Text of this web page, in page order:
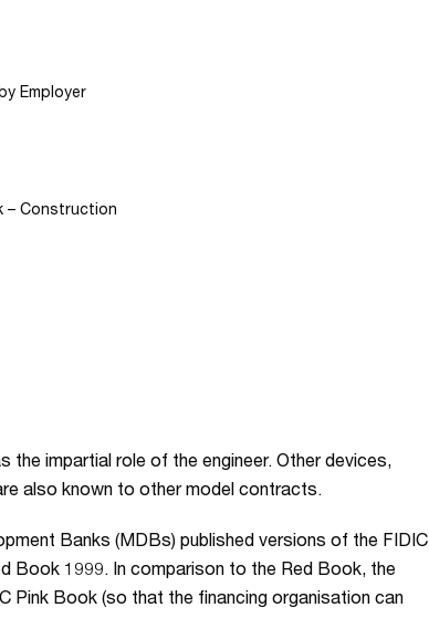
Employer
– Construction
impartial role of the engineer. Other devices,
also known to other model contracts.
Banks (MDBs) published versions of the FIDIC
Book 1999. In comparison to the Red Book, the
Pink Book (so that the financing organisation can